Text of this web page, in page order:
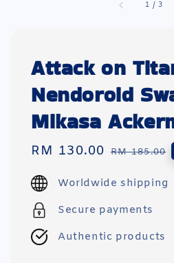
1 /3
Attack on
Nendoroid
Mikasa
Sale
RM 130.00 Regular
RM 185.00
Worldwide shipping
Secure payments
Authentic products